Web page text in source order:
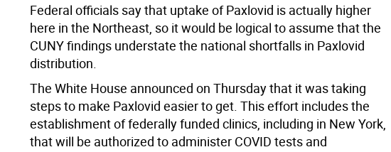
Federal officials say that uptake of Paxlovid is actually higher
here in the Northeast, so it would be logical to assume that the
CUNY findings understate the national shortfalls in Paxlovid
distribution.
The White House announced on Thursday that it was taking
steps to make Paxlovid easier to get. This effort includes the
establishment of federally funded clinics, including in New York,
that will be authorized to administer COVID tests and